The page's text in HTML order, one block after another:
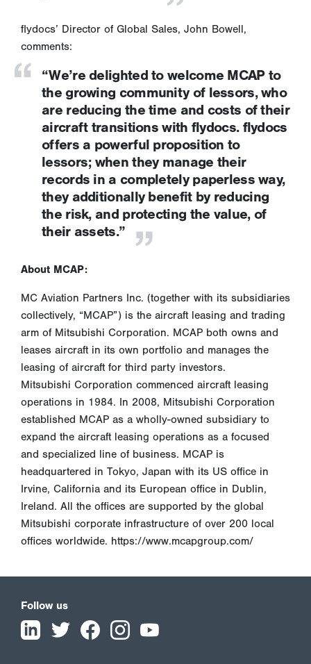
flydocs’ Director of Global Sales, John Bowell,
comments:
“We’re delighted to welcome MCAP to
the growing community of lessors, who
are reducing the time and costs of their
aircraft transitions with flydocs. flydocs
offers a powerful proposition to
lessors; when they manage their
records in a completely paperless way,
they additionally benefit by reducing
the risk, and protecting the value, of
their assets.”
About MCAP:
MC Aviation Partners Inc. (together with its subsidiaries
collectively, “MCAP”) is the aircraft leasing and trading
arm of Mitsubishi Corporation. MCAP both owns and
leases aircraft in its own portfolio and manages the
leasing of aircraft for third party investors.
Mitsubishi Corporation commenced aircraft leasing
operations in 1984. In 2008, Mitsubishi Corporation
established MCAP as a wholly-owned subsidiary to
expand the aircraft leasing operations as a focused
and specialized line of business. MCAP is
headquartered in Tokyo, Japan with its US office in
Irvine, California and its European office in Dublin,
Ireland. All the offices are supported by the global
Mitsubishi corporate infrastructure of over 200 local
offices worldwide. https://www.mcapgroup.com/
Follow us